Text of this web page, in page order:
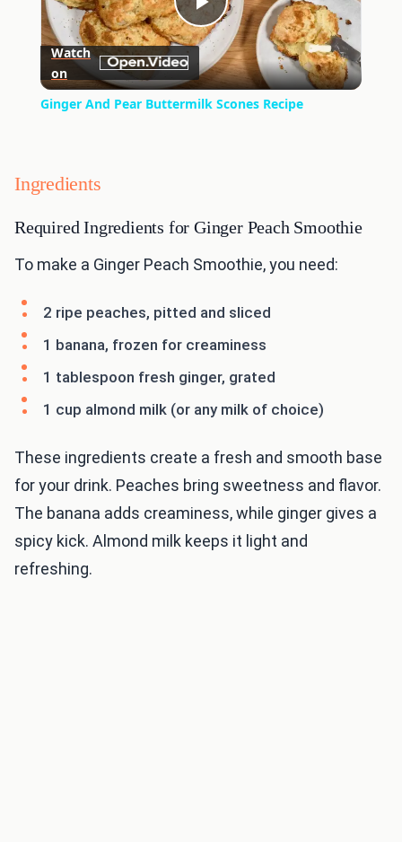
Play
Video
Watch
on
Ginger And Pear Buttermilk Scones Recipe
Ingredients
Required Ingredients for Ginger Peach Smoothie
To make a Ginger Peach Smoothie, you need:
2 ripe peaches, pitted and sliced
1 banana, frozen for creaminess
1 tablespoon fresh ginger, grated
1 cup almond milk (or any milk of choice)
These ingredients create a fresh and smooth base
for your drink. Peaches bring sweetness and flavor.
The banana adds creaminess, while ginger gives a
spicy kick. Almond milk keeps it light and
refreshing.